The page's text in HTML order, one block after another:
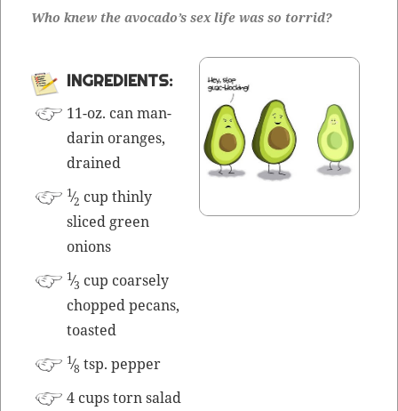
Who knew the avo­cado’s sex life was so torrid?
INGRE­DI­ENTS:
11-oz. can man­
darin oranges,
drained
1⁄2 cup thin­ly
sliced green
onions
1⁄3 cup coarse­ly
chopped pecans,
toasted
1⁄8 tsp. pepper
4 cups torn sal­ad